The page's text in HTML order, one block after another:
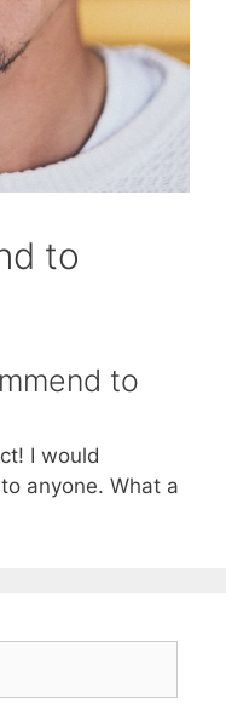
to
to
I would
anyone. What a